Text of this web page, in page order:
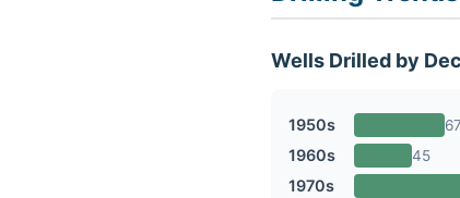
Wells Drilled by
1950s 67
1960s 45
1970s